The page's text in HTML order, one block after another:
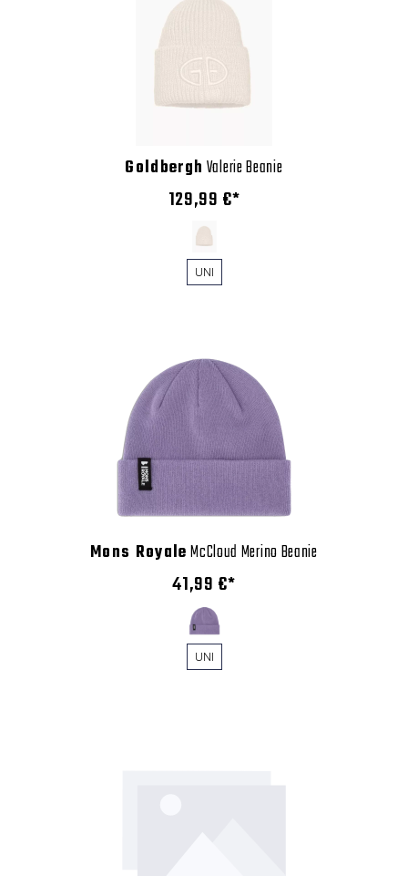
Goldbergh Valerie Beanie
129,99 €*
UNI
Mons RoyaleMcCloud Merino Beanie
41,99 €*
UNI